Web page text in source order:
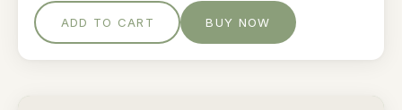
ADD TO CART BUY NOW